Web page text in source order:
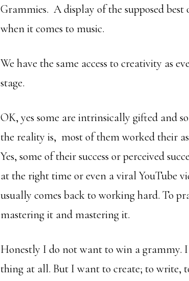
Grammies. A display of the supposed
when it comes to music.
We have the same access to creativity as
stage.
OK, yes some are intrinsically gifted and
the reality is, most of them worked their
Yes, some of their success or perceived
at the right time or even a viral YouTube
usually comes back to working hard. To
mastering it and mastering it.
Honestly I do not want to win a grammy.
thing at all. But I want to create; to write,